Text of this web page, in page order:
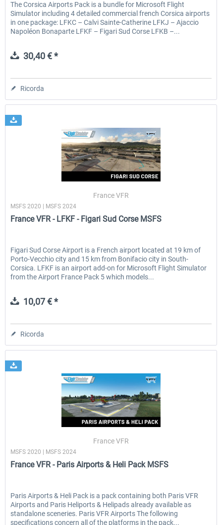
The Corsica Airports Pack is a bundle for Microsoft Flight
Simulator including 4 detailed commercial french Corsica airports
in one package: LFKC – Calvi Sainte-Catherine LFKJ – Ajaccio
Napoléon Bonaparte LFKF – Figari Sud Corse LFKB –...
30,40 € *
Ricorda
France VFR
MSFS 2020 | MSFS 2024
France VFR - LFKF - Figari Sud Corse MSFS
Figari Sud Corse Airport is a French airport located at 19 km of
Porto-Vecchio city and 15 km from Bonifacio city in South-
Corsica. LFKF is an airport add-on for Microsoft Flight Simulator
from the Airport France Pack 5 which models...
10,07 € *
Ricorda
France VFR
MSFS 2020 | MSFS 2024
France VFR - Paris Airports & Heli Pack MSFS
Paris Airports & Heli Pack is a pack containing both Paris VFR
Airports and Paris Heliports & Helipads already available as
standalone sceneries. Paris VFR Airports The following
specifications concern all of the platforms in the pack...